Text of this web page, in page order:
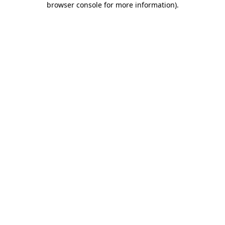
browser console for more information).